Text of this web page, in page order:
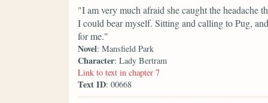
"I am very much afraid she caught the headache
I could bear myself. Sitting and calling to Pug,
for me."
Novel: Mansfield Park
Character: Lady Bertram
Link to text in chapter 7
Text ID: 00668